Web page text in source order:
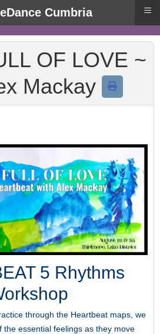
OF LOVE ~
Mackay
5 Rhythms
through the Heartbeat maps, we
the essential feelings as they move
Cumbria ≡